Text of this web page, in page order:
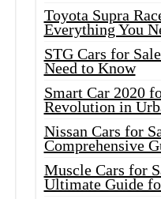
Toyota Supra
Everything You
STG Cars for
Need to Know
Smart Car 2020
Revolution in
Nissan Cars for
Comprehensive
Muscle Cars for
Ultimate Guide